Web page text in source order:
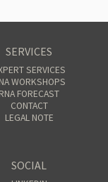
SERVICES
SERVICES
WORKSHOPS
RNA FORECAST
CONTACT
LEGAL NOTE
SOCIAL